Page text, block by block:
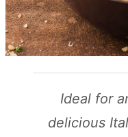
Ideal for
delicious